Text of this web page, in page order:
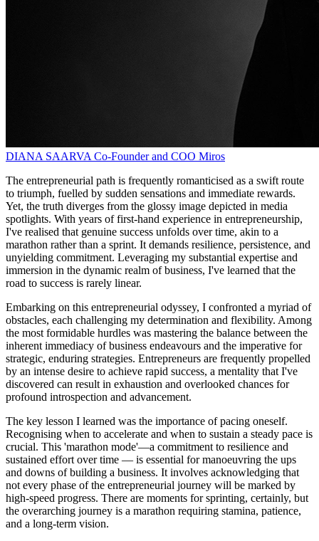
DIANA SAARVACo-Founder and COO Miros
The entrepreneurial path is frequently romanticised as a swift route
to triumph, fuelled by sudden sensations and immediate rewards.
Yet, the truth diverges from the glossy image depicted in media
spotlights. With years of first-hand experience in entrepreneurship,
I've realised that genuine success unfolds over time, akin to a
marathon rather than a sprint. It demands resilience, persistence, and
unyielding commitment. Leveraging my substantial expertise and
immersion in the dynamic realm of business, I've learned that the
road to success is rarely linear.
Embarking on this entrepreneurial odyssey, I confronted a myriad of
obstacles, each challenging my determination and flexibility. Among
the most formidable hurdles was mastering the balance between the
inherent immediacy of business endeavours and the imperative for
strategic, enduring strategies. Entrepreneurs are frequently propelled
by an intense desire to achieve rapid success, a mentality that I've
discovered can result in exhaustion and overlooked chances for
profound introspection and advancement.
The key lesson I learned was the importance of pacing oneself.
Recognising when to accelerate and when to sustain a steady pace is
crucial. This 'marathon mode'—a commitment to resilience and
sustained effort over time — is essential for manoeuvring the ups
and downs of building a business. It involves acknowledging that
not every phase of the entrepreneurial journey will be marked by
high-speed progress. There are moments for sprinting, certainly, but
the overarching journey is a marathon requiring stamina, patience,
and a long-term vision.